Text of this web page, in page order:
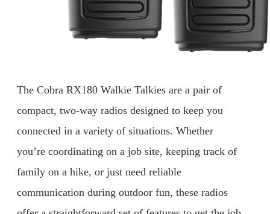
The Cobra RX180 Walkie Talkies are a pair of
compact, two-way radios designed to keep you
connected in a variety of situations. Whether
you’re coordinating on a job site, keeping track of
family on a hike, or just need reliable
communication during outdoor fun, these radios